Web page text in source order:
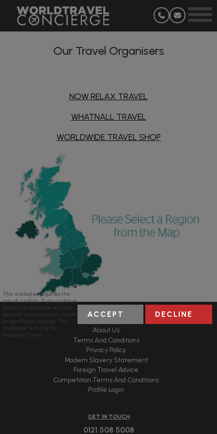
Our Travel Organisers
NOW RELAX TRAVEL
WHATNALL TRAVEL
WORLDWIDE TRAVEL SHOP
USEFUL LINKS
About Us
Terms And Conditions
Privacy Policy
Modern Slavery Statement
Foreign Travel Advice
Competition Terms And Conditions
Profile Login
GET IN TOUCH
0121 508 5008
This website requires the
use of cookies. If you continue
to use this website we will
assume your implied consent
to use these cookies. This
message will only be
displayed once.
ACCEPT DECLINE